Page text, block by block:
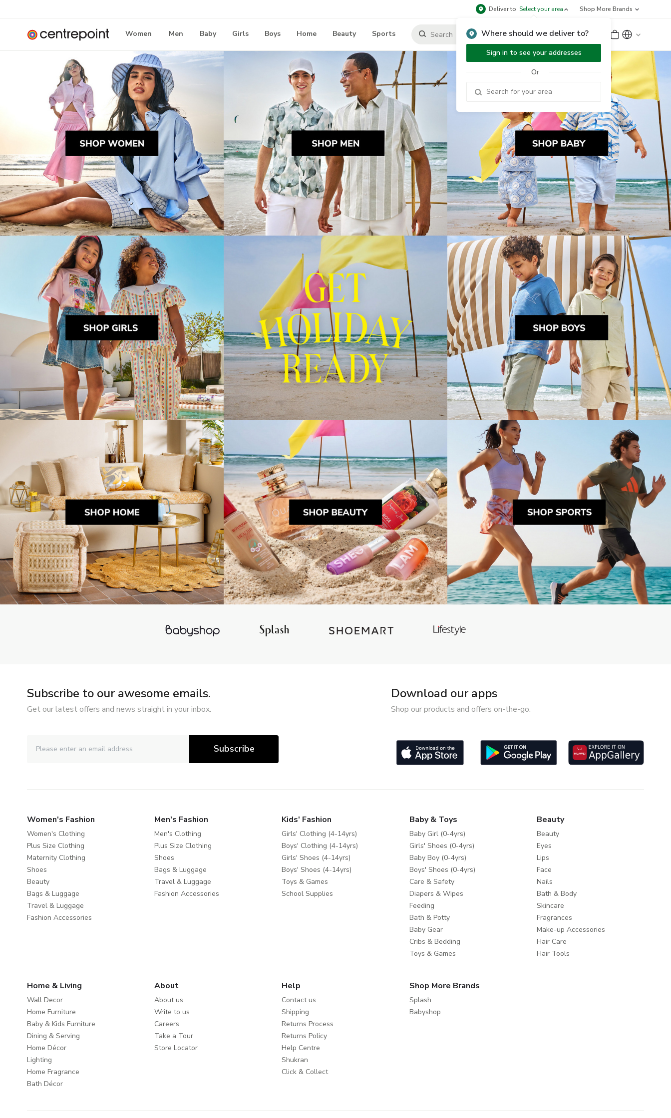
Deliver to Select your area
Where should we deliver to?
Sign in to see your addresses
Or
Shop More Brands
Women Men Baby Girls Boys Home Beauty Sports Sign Up or Sign In
Subscribe to our awesome emails.
Get our latest offers and news straight in your inbox.
Subscribe
Download our apps
Shop our products and offers on-the-go.
Women's Fashion
Women's Clothing
Plus Size Clothing
Maternity Clothing
Shoes
Beauty
Bags & Luggage
Travel & Luggage
Fashion Accessories
Men's Fashion
Men's Clothing
Plus Size Clothing
Shoes
Bags & Luggage
Travel & Luggage
Fashion Accessories
Kids' Fashion
Girls' Clothing (4-14yrs)
Boys' Clothing (4-14yrs)
Girls' Shoes (4-14yrs)
Boys' Shoes (4-14yrs)
Toys & Games
School Supplies
Baby & Toys
Baby Girl (0-4yrs)
Girls' Shoes (0-4yrs)
Baby Boy (0-4yrs)
Boys' Shoes (0-4yrs)
Care & Safety
Diapers & Wipes
Feeding
Bath & Potty
Baby Gear
Cribs & Bedding
Toys & Games
Beauty
Beauty
Eyes
Lips
Face
Nails
Bath & Body
Skincare
Fragrances
Make-up Accessories
Hair Care
Hair Tools
Home & Living
Wall Decor
Home Furniture
Baby & Kids Furniture
Dining & Serving
Home Décor
Lighting
Home Fragrance
Bath Décor
About
About us
Write to us
Careers
Take a Tour
Store Locator
Help
Contact us
Shipping
Returns Process
Returns Policy
Help Centre
Shukran
Click & Collect
Shop More Brands
Splash
Babyshop